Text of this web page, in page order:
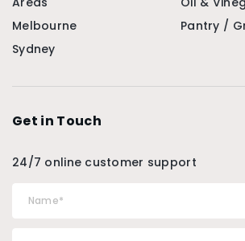
Melbourne
Sydney
Pantry /
Get in Touch
24/7 online customer support